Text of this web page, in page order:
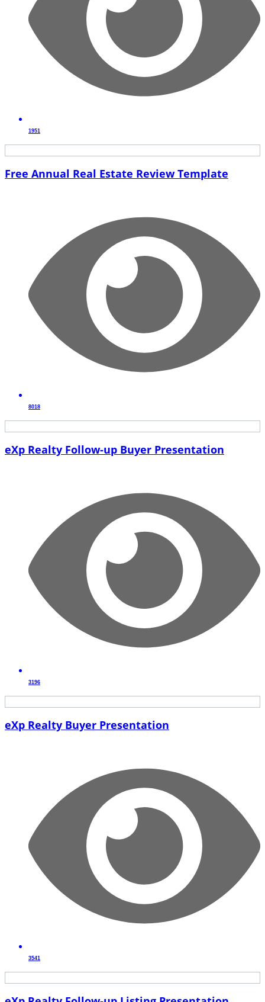
1951
Free Annual Real Estate Review Template
8018
eXp Realty Follow-up Buyer Presentation
3196
eXp Realty Buyer Presentation
3541